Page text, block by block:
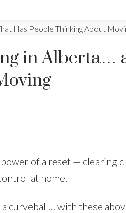
in Alberta…
of a reset — clearing
at home.
curveball… with these